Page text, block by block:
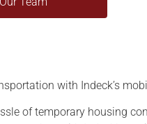
with Indeck’s
of temporary housing